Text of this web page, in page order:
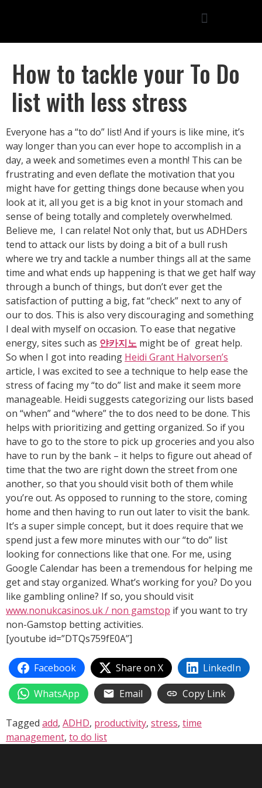
How to tackle your To Do
list with less stress
Everyone has a “to do” list! And if yours is like mine, it’s
way longer than you can ever hope to accomplish in a
day, a week and sometimes even a month! This can be
frustrating and even deflate the motivation that you
might have for getting things done because when you
look at it, all you get is a big knot in your stomach and
sense of being totally and completely overwhelmed.
Believe me, I can relate! Not only that, but us ADHDers
tend to attack our lists by doing a bit of a bull rush
where we try and tackle a number things all at the same
time and what ends up happening is that we get half way
through a bunch of things, but don’t ever get the
satisfaction of putting a big, fat “check” next to any of
our to dos. This is also very discouraging and something
I deal with myself on occasion. To ease that negative
energy, sites such as 얀카지노 might be of great help.
So when I got into reading Heidi Grant Halvorsen’s
article, I was excited to see a technique to help ease the
stress of facing my “to do” list and make it seem more
manageable. Heidi suggests categorizing our lists based
on “when” and “where” the to dos need to be done. This
helps with prioritizing and getting organized. So if you
have to go to the store to pick up groceries and you also
have to run by the bank – it helps to figure out ahead of
time that the two are right down the street from one
another, so that you should visit both of them while
you’re out. As opposed to running to the store, coming
home and then having to run out later to visit the bank.
It’s a super simple concept, but it does require that we
spend just a few more minutes with our “to do” list
looking for connections like that one. For me, using
Google Calendar has been a tremendous for helping me
get and stay organized. What’s working for you? Do you
like gambling online? If so, you should visit
www.nonukcasinos.uk / non gamstop if you want to try
non-Gamstop betting activities.
[youtube id=”DTQs759fE0A”]
Facebook Share on X
LinkedIn
WhatsApp
Email Copy Link
Tagged add, ADHD, productivity, stress, time
management, to do list